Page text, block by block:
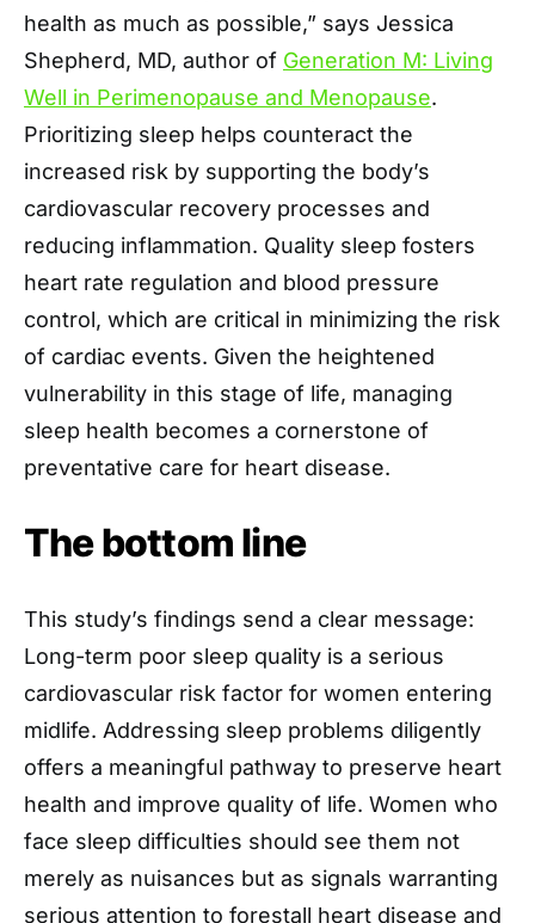
health as much as possible,” says Jessica
Shepherd, MD, author of Generation M: Living
Well in Perimenopause and Menopause.
Prioritizing sleep helps counteract the
increased risk by supporting the body’s
cardiovascular recovery processes and
reducing inflammation. Quality sleep fosters
heart rate regulation and blood pressure
control, which are critical in minimizing the risk
of cardiac events. Given the heightened
vulnerability in this stage of life, managing
sleep health becomes a cornerstone of
preventative care for heart disease.
The bottom line
This study’s findings send a clear message:
Long-term poor sleep quality is a serious
cardiovascular risk factor for women entering
midlife. Addressing sleep problems diligently
offers a meaningful pathway to preserve heart
health and improve quality of life. Women who
face sleep difficulties should see them not
merely as nuisances but as signals warranting
serious attention to forestall heart disease and